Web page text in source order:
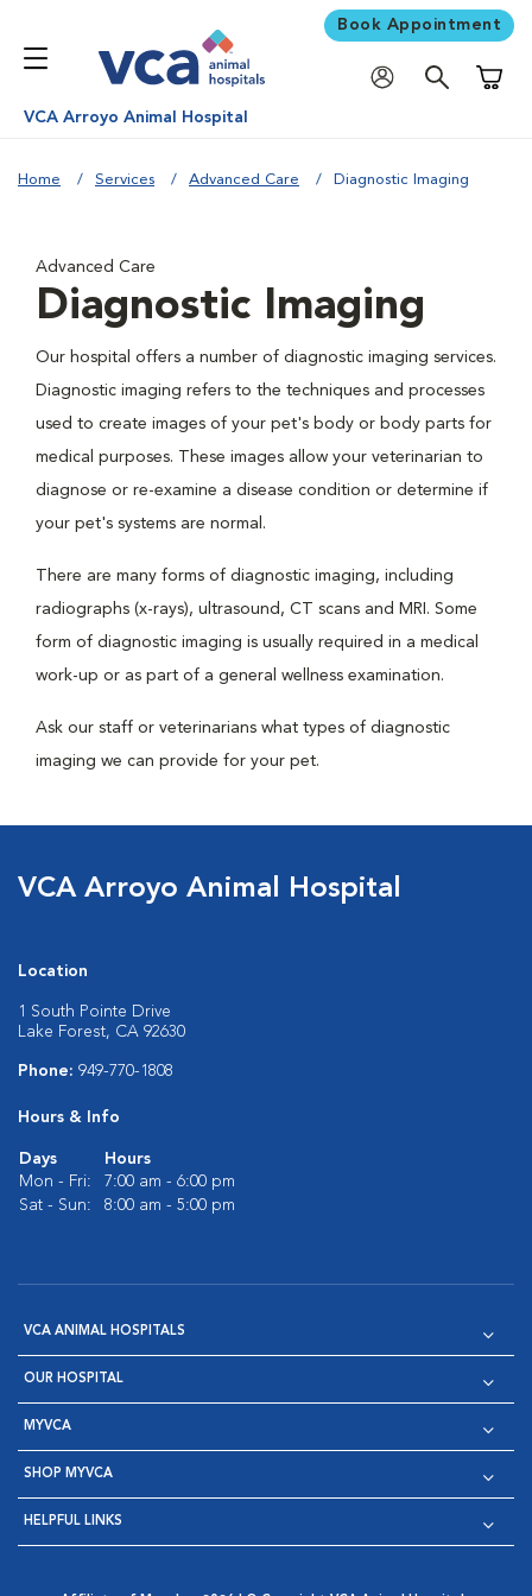
Book Appointment
VCA Arroyo Animal Hospital
Home Services Advanced Care Diagnostic Imaging
Advanced Care
Diagnostic Imaging
Our hospital offers a number of diagnostic imaging services.
Diagnostic imaging refers to the techniques and processes
used to create images of your pet's body or body parts for
medical purposes. These images allow your veterinarian to
diagnose or re-examine a disease condition or determine if
your pet's systems are normal.
There are many forms of diagnostic imaging, including
radiographs (x-rays), ultrasound, CT scans and MRI. Some
form of diagnostic imaging is usually required in a medical
work-up or as part of a general wellness examination.
Ask our staff or veterinarians what types of diagnostic
imaging we can provide for your pet.
VCA Arroyo Animal Hospital
Location
1 South Pointe Drive
Lake Forest, CA 92630
Phone: 949-770-1808
Hours & Info
Days
Hours
Mon - Fri:
7:00 am - 6:00 pm
Sat - Sun:
8:00 am - 5:00 pm
VCA ANIMAL HOSPITALS
OUR HOSPITAL
MYVCA
SHOP MYVCA
HELPFUL LINKS